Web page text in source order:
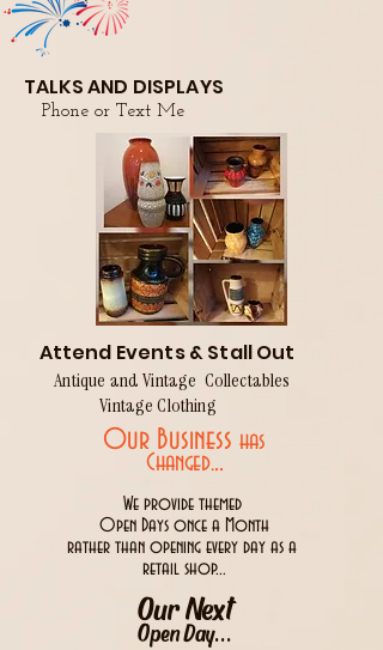
TALKS AND DISPLAYS
Phone or Text Me
Attend Events & Stall Out
Antique and Vintage Collectables
Vintage Clothing
Our Business has
Changed...
We provide themed
Open Days once a Month
rather than opening every day as a
retail shop...
Our Next
Open Day...